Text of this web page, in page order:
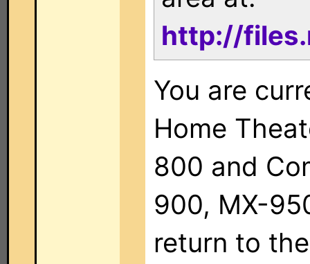
http://
You are
Home
800 and
900, MX-
return to